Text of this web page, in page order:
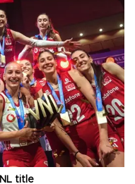
title